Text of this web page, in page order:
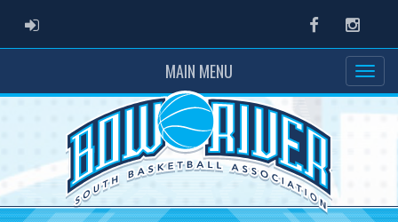
ADMIN LOGIN Facebook
MAIN MENU